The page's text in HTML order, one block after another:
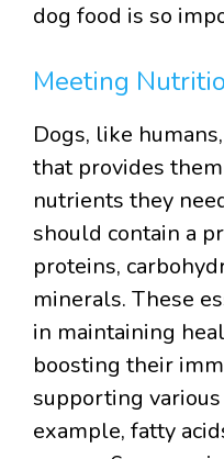
dog food is so
Meeting
Dogs, like
that provides
nutrients they
should contain a
proteins,
minerals. These
in maintaining
boosting their
supporting
example, fatty